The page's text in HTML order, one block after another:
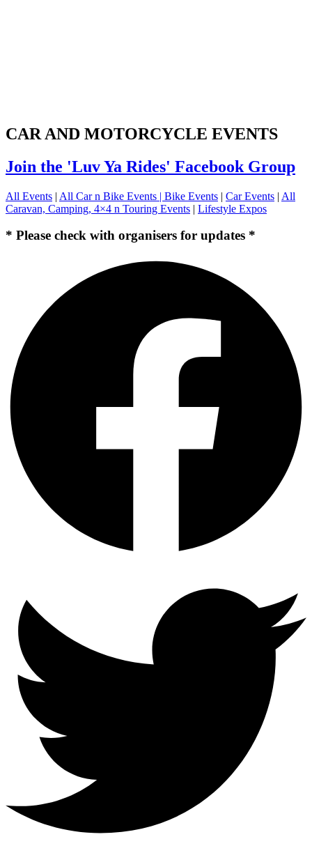
CAR AND MOTORCYCLE EVENTS
Join the 'Luv Ya Rides' Facebook Group
All Events | All Car n Bike Events | Bike Events | Car Events | All
Caravan, Camping, 4×4 n Touring Events | Lifestyle Expos
* Please check with organisers for updates *